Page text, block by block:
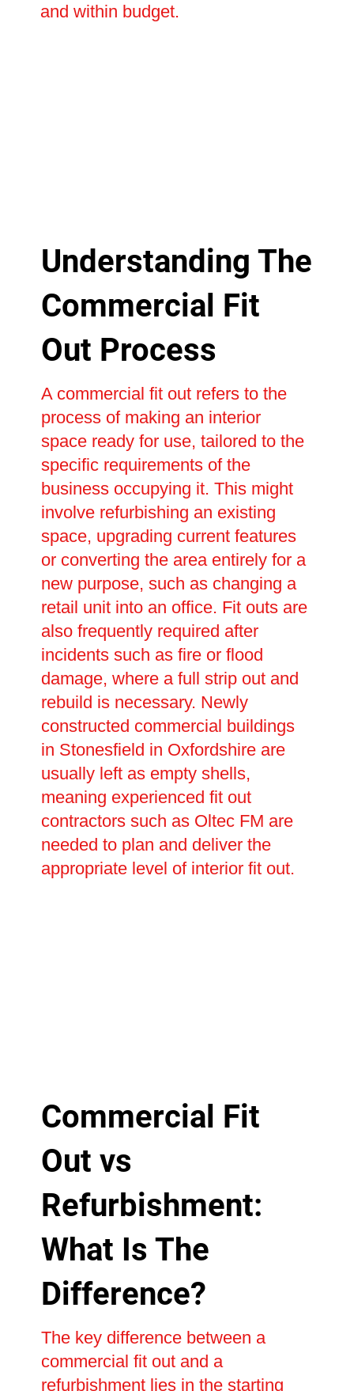
and within budget.
Understanding The
Commercial Fit
Out Process
A commercial fit out refers to the
process of making an interior
space ready for use, tailored to the
specific requirements of the
business occupying it. This might
involve refurbishing an existing
space, upgrading current features
or converting the area entirely for a
new purpose, such as changing a
retail unit into an office. Fit outs are
also frequently required after
incidents such as fire or flood
damage, where a full strip out and
rebuild is necessary. Newly
constructed commercial buildings
in Stonesfield in Oxfordshire are
usually left as empty shells,
meaning experienced fit out
contractors such as Oltec FM are
needed to plan and deliver the
appropriate level of interior fit out.
Commercial Fit
Out vs
Refurbishment:
What Is The
Difference?
The key difference between a
commercial fit out and a
refurbishment lies in the starting